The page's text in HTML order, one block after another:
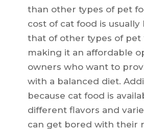
than other types of pet
cost of cat food is
that of other types of pet
making it an affordable
owners who want to
with a balanced diet.
because cat food is
different flavors and
can get bored with their